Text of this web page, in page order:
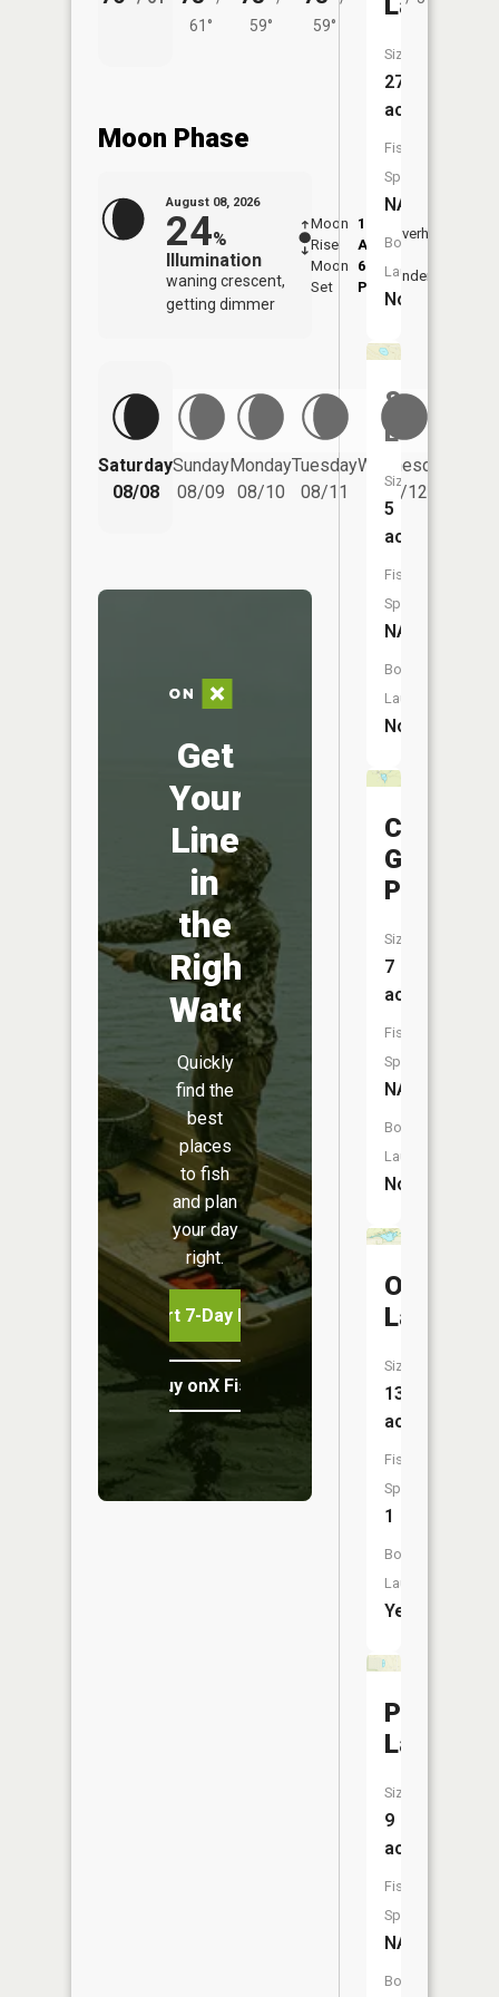
61°
59°
59°
Moon Phase
August 08, 2026
24%
Illumination
waning crescent,
getting dimmer
Moon
Rise
1:11
AM
Moon
Set
6:15
PM
Overhead
Underfoot
Saturday
08/08
Sunday
08/09
Monday
08/10
Tuesday
08/11
Wednesday
08/12
Get
Your
Line
in
the
Right
Water
Quickly
find the
best
places
to fish
and plan
your day
right.
Start 7-Day Free Trial
Buy onX Fish Midwest
Size:
27
acres
Fish
Species:
NA
Boat
Launch:
No
Sommers
Lake
Size:
5
acres
Fish
Species:
NA
Boat
Launch:
No
Canada
Goose
Pond
Size:
7
acres
Fish
Species:
NA
Boat
Launch:
No
O'Neal
Lake
Size:
137
acres
Fish
Species:
1
Boat
Launch:
Yes
Penny
Lake
Size:
9
acres
Fish
Species:
NA
Boat